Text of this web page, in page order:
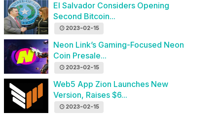
El Salvador Considers Opening
Second Bitcoin...
2023-02-15
Neon Link’s Gaming-Focused Neon
Coin Presale...
2023-02-15
Web5 App Zion Launches New
Version, Raises $6...
2023-02-15